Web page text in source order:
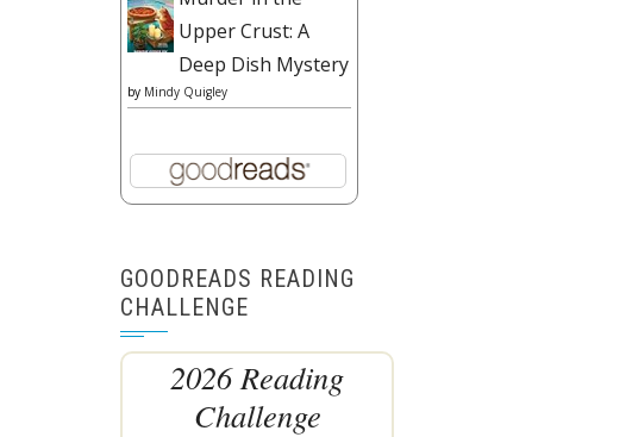
Upper Crust: A
Deep Dish Mystery
by Mindy Quigley
GOODREADS READING
CHALLENGE
2026 Reading
Challenge